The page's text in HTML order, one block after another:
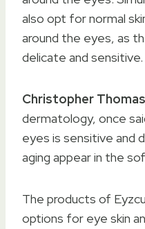
also opt for normal
around the eyes, as
delicate and sensitive.
Christopher Thomas
dermatology, once
eyes is sensitive and
aging appear in the
The products of
options for eye skin